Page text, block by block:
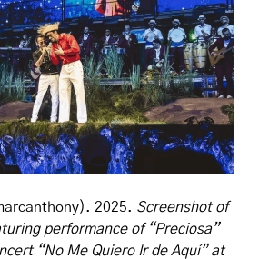
2025. Screenshot of
performance of “Preciosa”
“No Me Quiero Ir de Aquí” at